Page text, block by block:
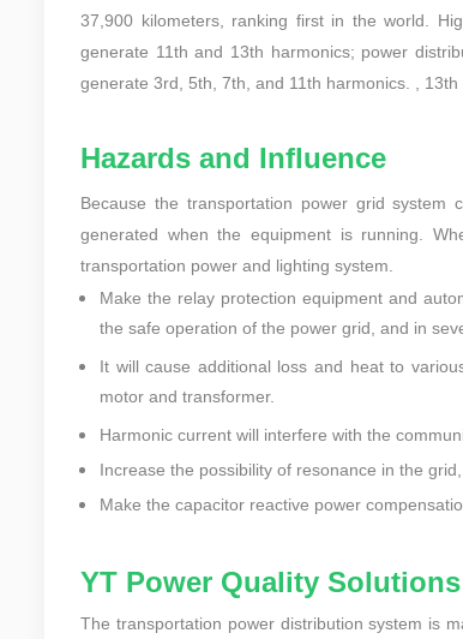
37,900 kilometers, ranking first in the world.
generate 11th and 13th harmonics; power
generate 3rd, 5th, 7th, and 11th harmonics. , 13th
Hazards and Influence
Because the transportation power grid
generated when the equipment is running.
transportation power and lighting system.
Make the relay protection equipment and
the safe operation of the power grid, and in
It will cause additional loss and heat to
motor and transformer.
Harmonic current will interfere with the
Increase the possibility of resonance in the
Make the capacitor reactive power
YT Power Quality Solutions
The transportation power distribution system is